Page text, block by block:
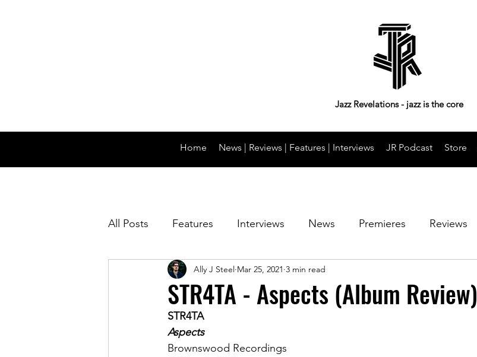
Jazz Revelations - jazz is the core
Home News | Reviews | Features | Interviews JR Podcast Store
All Posts Features Interviews News Premieres Reviews
Magazine
STR4TA - Aspects (Album Review)
Ally J Steel Mar 25, 2021 3 min read
STR4TA
Aspects
Brownswood Recordings